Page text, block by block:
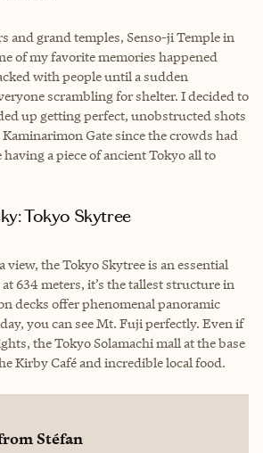
and grand temples, Senso-ji Temple in
of my favorite memories happened
with people until a sudden
scrambling for shelter. I decided to
up getting perfect, unobstructed shots
Gate since the crowds had
a piece of ancient Tokyo all to
Tokyo Skytree
view, the Tokyo Skytree is an essential
634 meters, it’s the tallest structure in
decks offer phenomenal panoramic
you can see Mt. Fuji perfectly. Even if
the Tokyo Solamachi mall at the base
Kirby Café and incredible local food.
Stéfan